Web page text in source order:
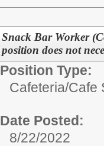
Snack Bar Worker
position does not
Position Type:
Cafeteria/Cafe
Date Posted:
8/22/2022